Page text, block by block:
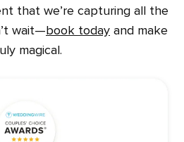
that we’re capturing all the
wait—book today and make
magical.